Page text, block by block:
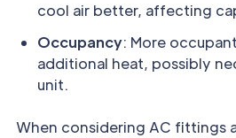
cool air better, affecting
Occupancy: More
additional heat, possibly
unit.
When considering AC fittings